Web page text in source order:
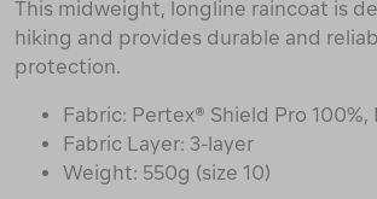
This midweight, longline raincoat is
hiking and provides durable and
protection.
Fabric: Pertex® Shield Pro 100%,
Fabric Layer: 3-layer
Weight: 550g (size 10)